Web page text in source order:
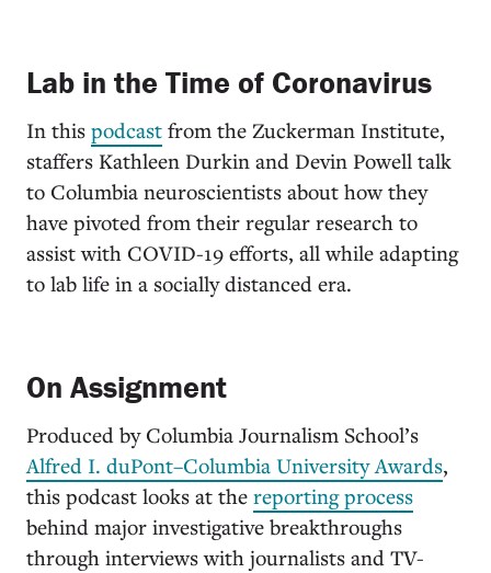
Lab in the Time of Coronavirus
In this podcast from the Zuckerman Institute,
staffers Kathleen Durkin and Devin Powell talk
to Columbia neuroscientists about how they
have pivoted from their regular research to
assist with COVID-19 efforts, all while adapting
to lab life in a socially distanced era.
On Assignment
Produced by Columbia Journalism School’s
Alfred I. duPont–Columbia University Awards,
this podcast looks at the reporting process
behind major investigative breakthroughs
through interviews with journalists and TV-